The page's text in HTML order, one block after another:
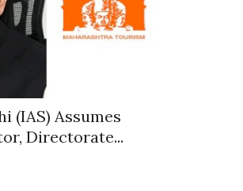
(IAS) Assumes
Directorate...